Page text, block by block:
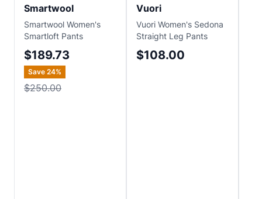
Smartwool
Smartwool Women's
Smartloft Pants
$189.73
Save 24%
$250.00
Vuori
Vuori Women's Sedona
Straight Leg Pants
$108.00